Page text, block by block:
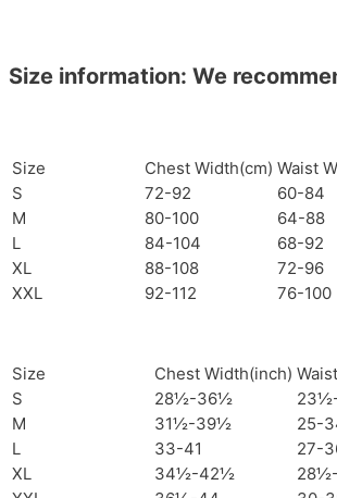
Size information: We
Size Chest Width(cm) Waist
S
72-92 60-84
M
80-100 64-88
L
84-104 68-92
XL
88-108 72-96
XXL
92-112 76-100
Size Chest Width(inch)
S
28½-36½
M
31½-39½ 25-
L
33-41 27-
XL
34½-42½